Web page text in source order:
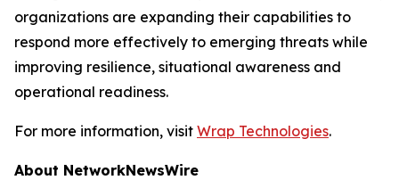
organizations are expanding their capabilities to
respond more effectively to emerging threats while
improving resilience, situational awareness and
operational readiness.
For more information, visit Wrap Technologies.
About NetworkNewsWire